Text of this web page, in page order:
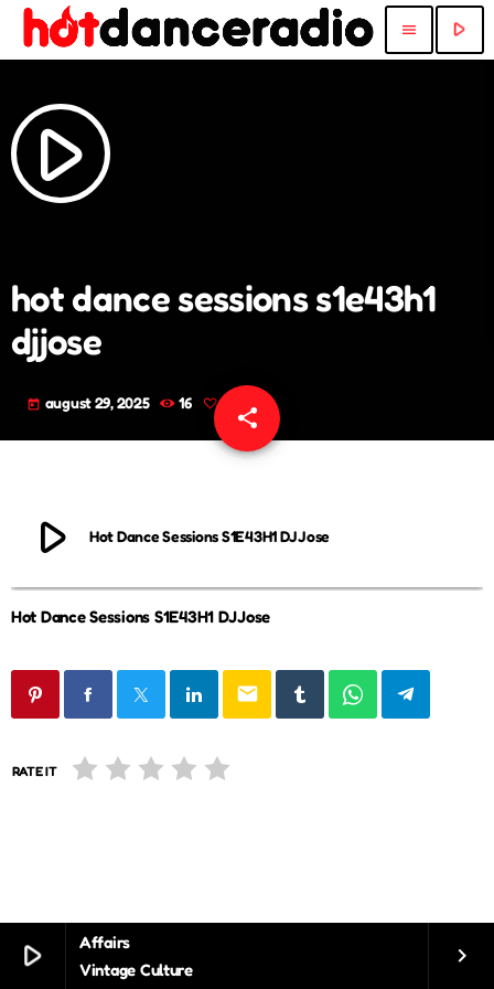
play_arrow
Affairs
Vintage Culture
keyboard_arrow_right
menu play_arrow
play_arrow
hot dance sessions s1e43h1
djjose
today august 29, 2025 16
share
email
play_arrow Hot Dance Sessions S1E43H1 DJJose
Hot Dance Sessions S1E43H1 DJJose
email
RATE IT